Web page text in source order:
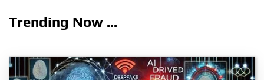
Trending Now ...